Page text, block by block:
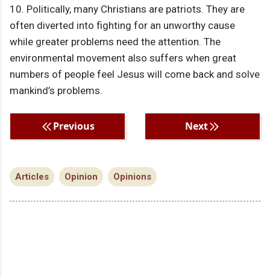
10. Politically, many Christians are patriots. They are
often diverted into fighting for an unworthy cause
while greater problems need the attention. The
environmental movement also suffers when great
numbers of people feel Jesus will come back and solve
mankind’s problems.
Previous Next
Articles Opinion Opinions